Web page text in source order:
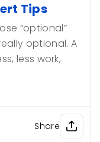
Tips
“optional”
optional. A
less work,
Share